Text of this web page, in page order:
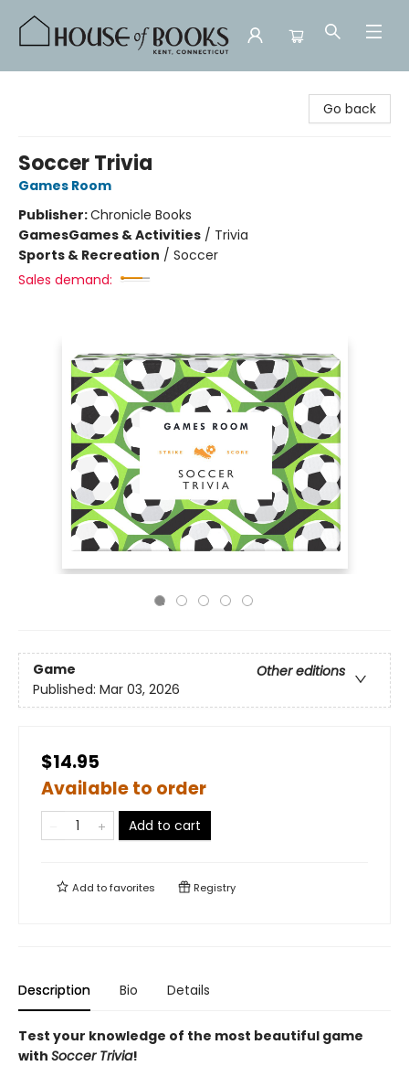
Go back
Soccer Trivia
Games Room
Publisher:Chronicle Books
GamesGames & Activities / Trivia
Sports & Recreation / Soccer
Sales demand:
Game
Other editions
Published: Mar 03, 2026
$14.95
Available to order
Add to cart
Add tofavorites Registry
Description Bio Details
Test your knowledge of the most beautiful game
with Soccer Trivia!